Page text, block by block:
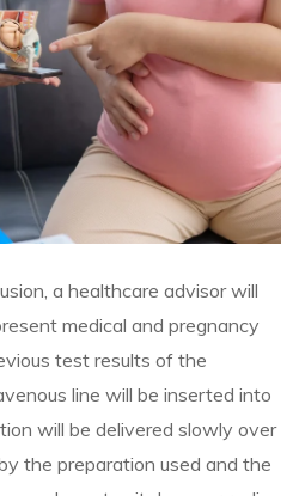
a healthcare advisor will
medical and pregnancy
test results of the
line will be inserted into
will be delivered slowly over
the preparation used and the